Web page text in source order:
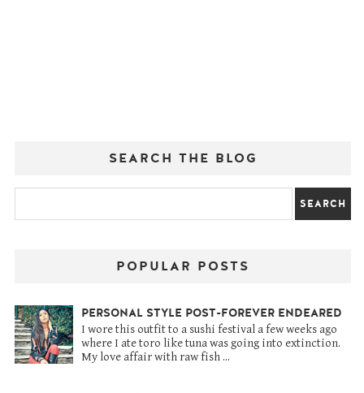
SEARCH THE BLOG
POPULAR POSTS
PERSONAL STYLE POST-FOREVER ENDEARED
I wore this outfit to a sushi festival a few weeks ago
where I ate toro like tuna was going into extinction.
My love affair with raw fish ...